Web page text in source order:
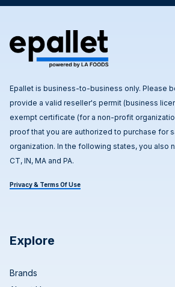
Epallet is business-to-business only. Please
provide a valid reseller's permit (business
exempt certificate (for a non-profit
proof that you are authorized to purchase for
organization. In the following states, you also
CT, IN, MA and PA.
Privacy & Terms Of Use
Explore
Brands